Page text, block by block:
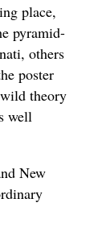
place,
pyramid-
others
poster
theory
well
New